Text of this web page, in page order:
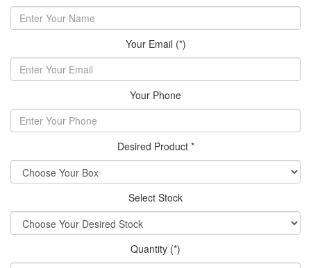
Your Email (*)
Your Phone
Desired Product *
Select Stock
Quantity (*)